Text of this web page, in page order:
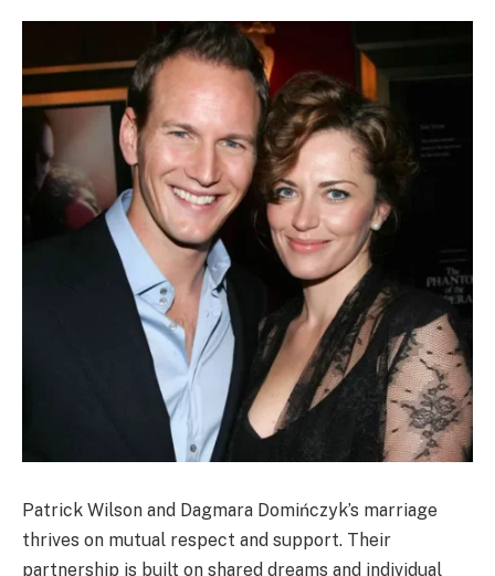
Patrick Wilson and Dagmara Domińczyk’s marriage
thrives on mutual respect and support. Their
partnership is built on shared dreams and individual